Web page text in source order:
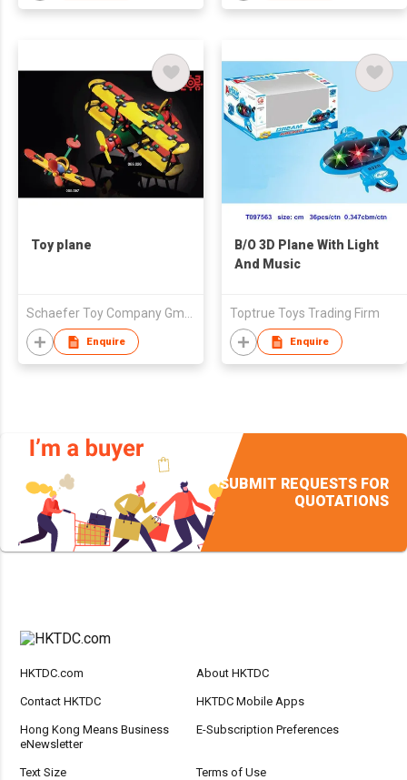
Toy plane
Enquire
B/O 3D Plane With Light
And Music
Toptrue Toys Trading Firm
Enquire
SUBMIT REQUESTS FOR
QUOTATIONS
HKTDC.com About HKTDC
Contact HKTDC HKTDC Mobile Apps
Hong Kong Means Business
eNewsletter
E-Subscription Preferences
Text Size Terms of Use